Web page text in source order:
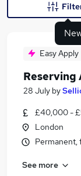
Similar searches:
Analyst jobs
Risk Analyst
Easy Apply
Reserving
28 July by
£40,000 -
London
Permanent,
See more